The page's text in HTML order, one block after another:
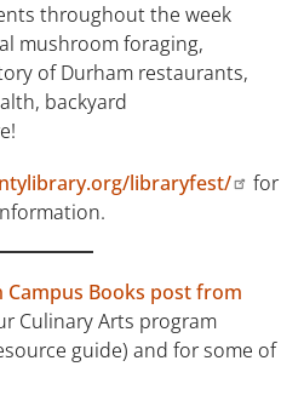
throughout the week
mushroom foraging,
of Durham restaurants,
backyard
libraryfest/
for
Campus Books post from
Culinary Arts program
guide) and for some of